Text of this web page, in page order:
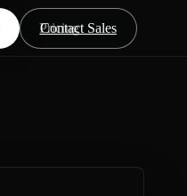
Pricing
Contact Sales